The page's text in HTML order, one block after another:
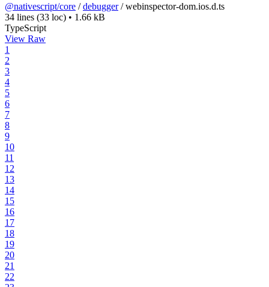
@nativescript/core /debugger/webinspector-dom.ios.d.ts
34 lines (33 loc) • 1.66 kB
TypeScript
View Raw
1
2
3
4
5
6
7
8
9
10
11
12
13
14
15
16
17
18
19
20
21
22